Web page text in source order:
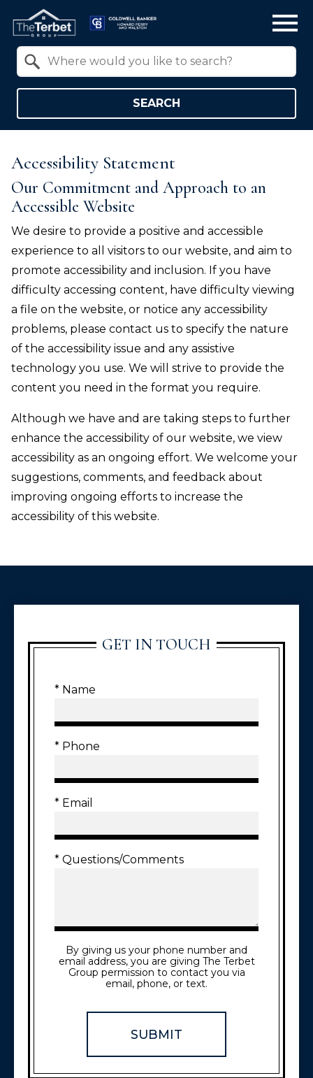
SEARCH
Accessibility Statement
Our Commitment and Approach to an
Accessible Website
We desire to provide a positive and accessible
experience to all visitors to our website, and aim to
promote accessibility and inclusion. If you have
difficulty accessing content, have difficulty viewing
a file on the website, or notice any accessibility
problems, please contact us to specify the nature
of the accessibility issue and any assistive
technology you use. We will strive to provide the
content you need in the format you require.
Although we have and are taking steps to further
enhance the accessibility of our website, we view
accessibility as an ongoing effort. We welcome your
suggestions, comments, and feedback about
improving ongoing efforts to increase the
accessibility of this website.
GET IN TOUCH
* Name
* Phone
* Email
* Questions/Comments
By giving us your phone number and
email address, you are giving The Terbet
Group permission to contact you via
email, phone, or text.